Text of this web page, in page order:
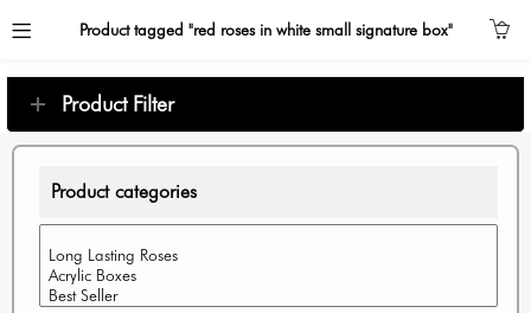
Product tagged "red roses in white small signature box"
Product Filter
Product categories